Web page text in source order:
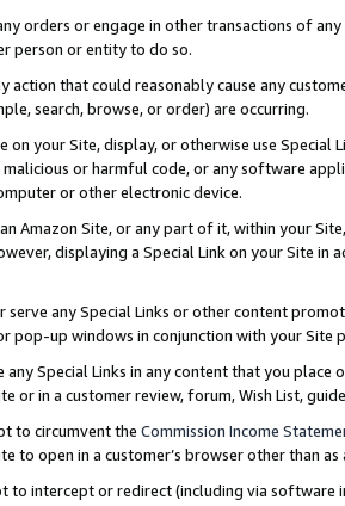
orders or engage in other transactions of
person or entity to do so.
action that could reasonably cause any
search, browse, or order) are occurring.
on your Site, display, or otherwise use
malicious or harmful code, or any software
or other electronic device.
Amazon Site, or any part of it, within your
displaying a Special Link on your Site
serve any Special Links or other content
pop-up windows in conjunction with your
any Special Links in any content that you
or in a customer review, forum, Wish List,
to circumvent the Commission Income
to open in a customer’s browser other than
to intercept or redirect (including via software